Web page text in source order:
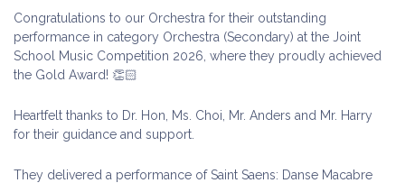
Congratulations to our Orchestra for their outstanding
performance in category Orchestra (Secondary) at the Joint
School Music Competition 2026, where they proudly achieved
the Gold Award! 👏🏻
Heartfelt thanks to Dr. Hon, Ms. Choi, Mr. Anders and Mr. Harry
for their guidance and support.
They delivered a performance of Saint Saens: Danse Macabre